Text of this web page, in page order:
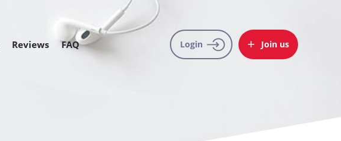
Reviews FAQ Join us
Login